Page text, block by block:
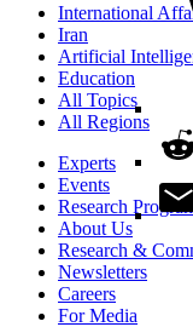
International
Iran
Artificial
Education
All Topics
All Regions
Experts
Events
Research
About Us
Research &
Newsletters
Careers
For Media